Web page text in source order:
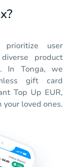
user
product
In Tonga, we
gift card
Top Up EUR,
loved ones.